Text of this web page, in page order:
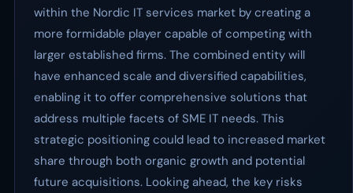
within the Nordic IT services market by creating a
more formidable player capable of competing with
larger established firms. The combined entity will
have enhanced scale and diversified capabilities,
enabling it to offer comprehensive solutions that
address multiple facets of SME IT needs. This
strategic positioning could lead to increased market
share through both organic growth and potential
future acquisitions. Looking ahead, the key risks